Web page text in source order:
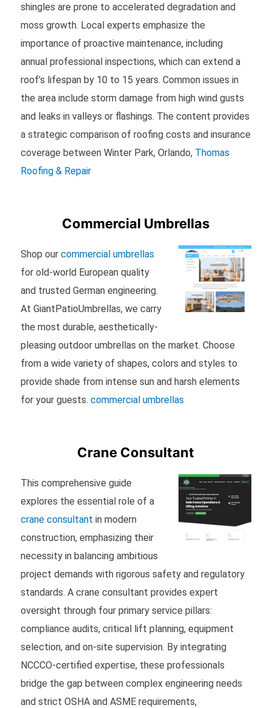
shingles are prone to accelerated degradation and
moss growth. Local experts emphasize the
importance of proactive maintenance, including
annual professional inspections, which can extend a
roof’s lifespan by 10 to 15 years. Common issues in
the area include storm damage from high wind gusts
and leaks in valleys or flashings. The content provides
a strategic comparison of roofing costs and insurance
coverage between Winter Park, Orlando, Thomas
Roofing & Repair
Commercial Umbrellas
Shop our commercial umbrellas
for old-world European quality
and trusted German engineering.
At GiantPatioUmbrellas, we carry
the most durable, aesthetically-
pleasing outdoor umbrellas on the market. Choose
from a wide variety of shapes, colors and styles to
provide shade from intense sun and harsh elements
for your guests. commercial umbrellas
Crane Consultant
This comprehensive guide
explores the essential role of a
crane consultant in modern
construction, emphasizing their
necessity in balancing ambitious
project demands with rigorous safety and regulatory
standards. A crane consultant provides expert
oversight through four primary service pillars:
compliance audits, critical lift planning, equipment
selection, and on-site supervision. By integrating
NCCCO-certified expertise, these professionals
bridge the gap between complex engineering needs
and strict OSHA and ASME requirements,